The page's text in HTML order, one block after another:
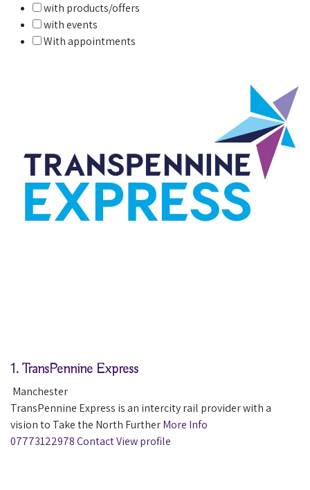
with products/offers
with events
With appointments
1. TransPennine Express
Manchester
TransPennine Express is an intercity rail provider with a
vision to Take the North FurtherMore Info
07773122978ContactView profile